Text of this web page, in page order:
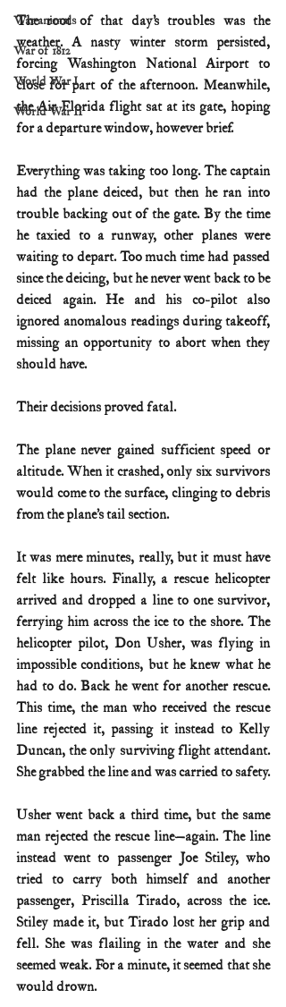
War animals
War of 1812
World War I
World War II
The root of that day’s troubles was the
weather. A nasty winter storm persisted,
forcing Washington National Airport to
close for part of the afternoon. Meanwhile,
the Air Florida flight sat at its gate, hoping
for a departure window, however brief.
Everything was taking too long. The captain
had the plane deiced, but then he ran into
trouble backing out of the gate. By the time
he taxied to a runway, other planes were
waiting to depart. Too much time had passed
since the deicing, but he never went back to be
deiced again. He and his co-pilot also
ignored anomalous readings during takeoff,
missing an opportunity to abort when they
should have.
Their decisions proved fatal.
The plane never gained sufficient speed or
altitude. When it crashed, only six survivors
would come to the surface, clinging to debris
from the plane’s tail section.
It was mere minutes, really, but it must have
felt like hours. Finally, a rescue helicopter
arrived and dropped a line to one survivor,
ferrying him across the ice to the shore. The
helicopter pilot, Don Usher, was flying in
impossible conditions, but he knew what he
had to do. Back he went for another rescue.
This time, the man who received the rescue
line rejected it, passing it instead to Kelly
Duncan, the only surviving flight attendant.
She grabbed the line and was carried to safety.
Usher went back a third time, but the same
man rejected the rescue line—again. The line
instead went to passenger Joe Stiley, who
tried to carry both himself and another
passenger, Priscilla Tirado, across the ice.
Stiley made it, but Tirado lost her grip and
fell. She was flailing in the water and she
seemed weak. For a minute, it seemed that she
would drown.